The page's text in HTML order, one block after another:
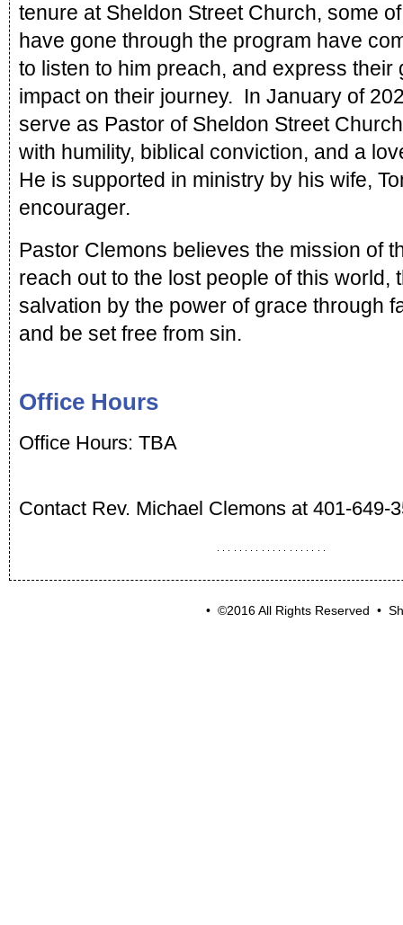
tenure at Sheldon Street Church, some
have gone through the program have
to listen to him preach, and express their
impact on their journey.  In January of
serve as Pastor of Sheldon Street
with humility, biblical conviction, and a
He is supported in ministry by his wife,
encourager.
Pastor Clemons believes the mission of
reach out to the lost people of this world,
salvation by the power of grace through
and be set free from sin.
Office Hours
Office Hours: TBA
Contact Rev. Michael Clemons at 401-649-
• ©2016 All Rights Reserved •